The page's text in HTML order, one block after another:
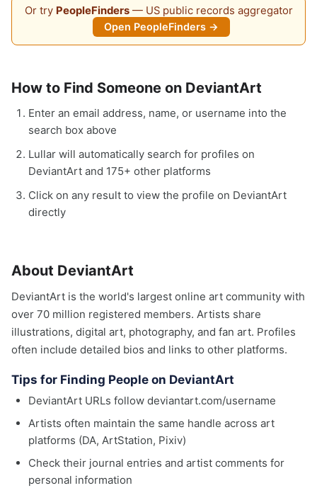
Or try PeopleFinders— US public records aggregator
Open PeopleFinders →
How to Find Someone on DeviantArt
Enter an email address, name, or username into the
search box above
Lullar will automatically search for profiles on
DeviantArt and 175+ other platforms
Click on any result to view the profile on DeviantArt
directly
About DeviantArt
DeviantArt is the world's largest online art community with
over 70 million registered members. Artists share
illustrations, digital art, photography, and fan art. Profiles
often include detailed bios and links to other platforms.
Tips for Finding People on DeviantArt
DeviantArt URLs follow deviantart.com/username
Artists often maintain the same handle across art
platforms (DA, ArtStation, Pixiv)
Check their journal entries and artist comments for
personal information